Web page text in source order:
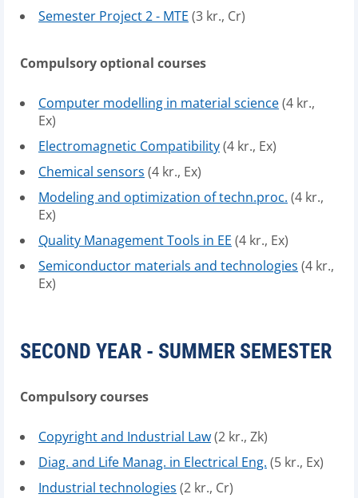
Semester Project 2 - MTE (3 kr., Cr)
Compulsory optional courses
Computer modelling in material science(4 kr.,
Ex)
Electromagnetic Compatibility(4 kr., Ex)
Chemical sensors (4 kr., Ex)
Modeling and optimization of techn.proc. (4 kr.,
Ex)
Quality Management Tools in EE (4 kr., Ex)
Semiconductor materials and technologies (4 kr.,
Ex)
SECOND YEAR - SUMMER SEMESTER
Compulsory courses
Copyright and Industrial Law(2 kr., Zk)
Diag. and Life Manag. in Electrical Eng. (5 kr., Ex)
Industrial technologies (2 kr., Cr)